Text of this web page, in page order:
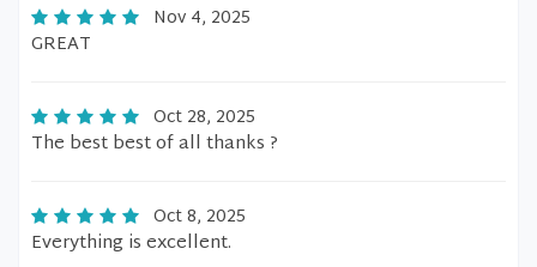
Nov 4, 2025
GREAT
Oct 28, 2025
The best best of all thanks ?
Oct 8, 2025
Everything is excellent.